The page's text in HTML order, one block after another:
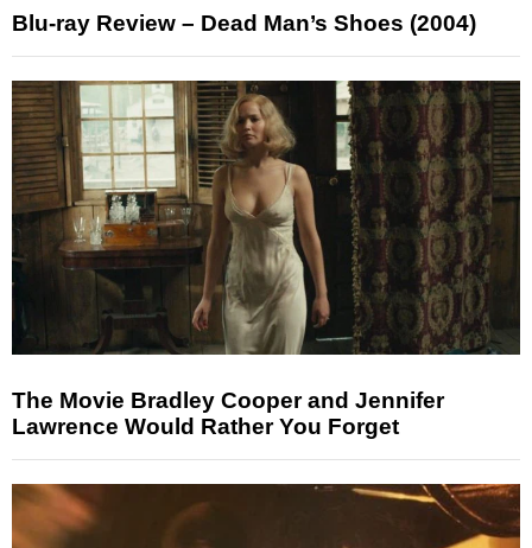
Blu-ray Review – Dead Man’s Shoes (2004)
The Movie Bradley Cooper and Jennifer
Lawrence Would Rather You Forget